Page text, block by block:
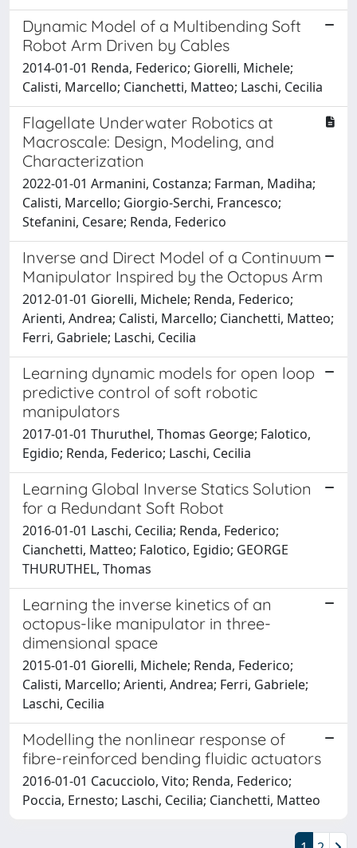
Dynamic Model of a Multibending Soft
Robot Arm Driven by Cables
2014-01-01 Renda, Federico; Giorelli, Michele;
Calisti, Marcello; Cianchetti, Matteo; Laschi, Cecilia
Flagellate Underwater Robotics at
Macroscale: Design, Modeling, and
Characterization
2022-01-01 Armanini, Costanza; Farman, Madiha;
Calisti, Marcello; Giorgio-Serchi, Francesco;
Stefanini, Cesare; Renda, Federico
Inverse and Direct Model of a Continuum
Manipulator Inspired by the Octopus Arm
2012-01-01 Giorelli, Michele; Renda, Federico;
Arienti, Andrea; Calisti, Marcello; Cianchetti, Matteo;
Ferri, Gabriele; Laschi, Cecilia
Learning dynamic models for open loop
predictive control of soft robotic
manipulators
2017-01-01 Thuruthel, Thomas George; Falotico,
Egidio; Renda, Federico; Laschi, Cecilia
Learning Global Inverse Statics Solution
for a Redundant Soft Robot
2016-01-01 Laschi, Cecilia; Renda, Federico;
Cianchetti, Matteo; Falotico, Egidio; GEORGE
THURUTHEL, Thomas
Learning the inverse kinetics of an
octopus-like manipulator in three-
dimensional space
2015-01-01 Giorelli, Michele; Renda, Federico;
Calisti, Marcello; Arienti, Andrea; Ferri, Gabriele;
Laschi, Cecilia
Modelling the nonlinear response of
fibre-reinforced bending fluidic actuators
2016-01-01 Cacucciolo, Vito; Renda, Federico;
Poccia, Ernesto; Laschi, Cecilia; Cianchetti, Matteo